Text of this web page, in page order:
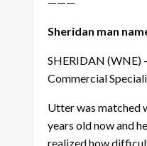
Sheridan man
SHERIDAN (WNE)
Commercial
Utter was matched
years old now and
realized how